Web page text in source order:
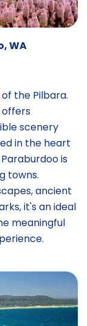
WA
the Pilbara.
scenery
in the heart
is
towns.
ancient
it's an ideal
meaningful